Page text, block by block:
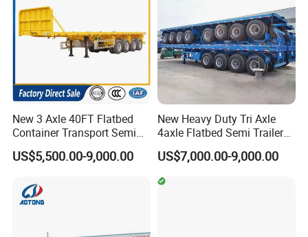
New 3 Axle 40FT Flatbed
Container Transport Semi
Trailer 4 Axle 45FT Heavy
Duty Flat Deck Platform
US$5,500.00-9,000.00
New Heavy Duty Tri Axle
4axle Flatbed Semi Trailer
60ton 80ton 100ton
20FT/40FT/45FT 12r22.5
Truck Trailers for Steel Coil
Timber Construction
US$7,000.00-9,000.00